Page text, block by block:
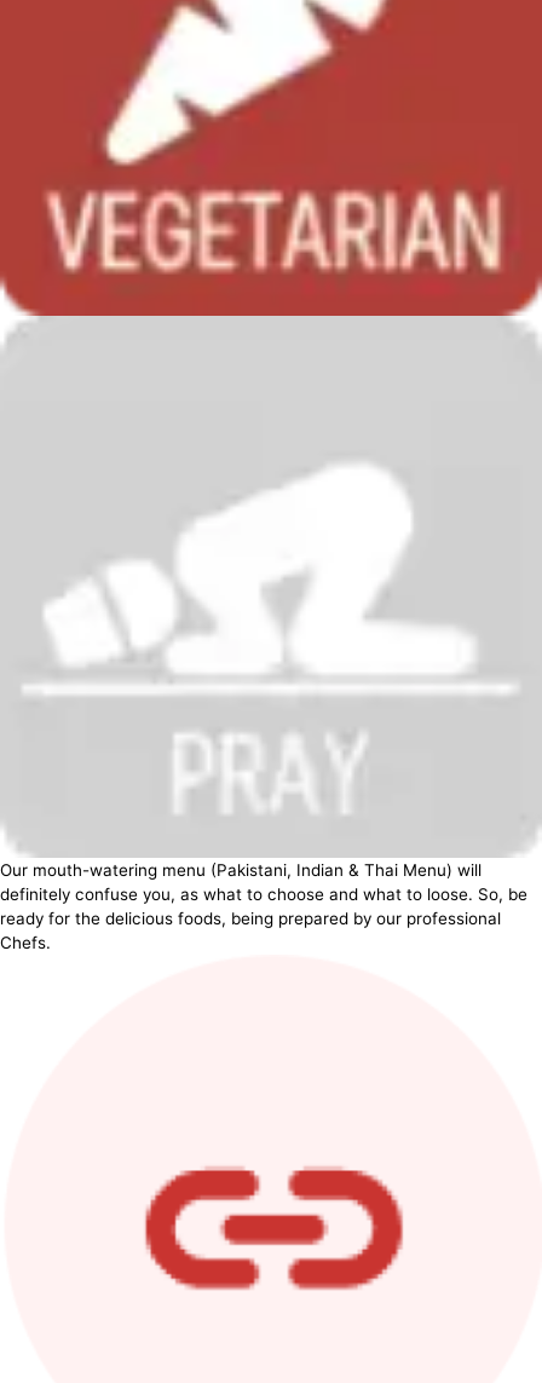
Our mouth-watering menu (Pakistani, Indian & Thai Menu) will
definitely confuse you, as what to choose and what to loose. So, be
ready for the delicious foods, being prepared by our professional
Chefs.